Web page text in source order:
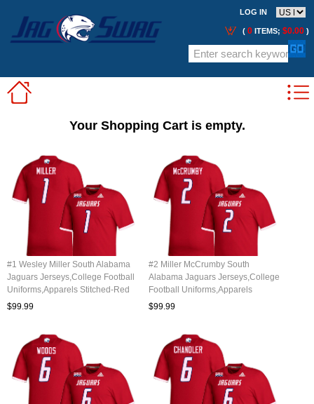
LOG IN
( 0 ITEMS; $0.00 )
Your Shopping Cart is empty.
#1 Wesley Miller South Alabama
Jaguars Jerseys,College Football
Uniforms,Apparels Stitched-Red
$99.99
#2 Miller McCrumby South
Alabama Jaguars Jerseys,College
Football Uniforms,Apparels
Stitched-Red
$99.99